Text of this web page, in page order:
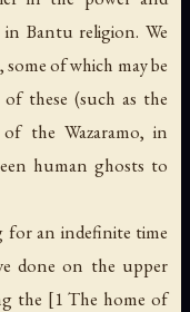
Bantu religion. We
of which may be
these (such as the
the Wazaramo, in
human ghosts to
for an indefinite time
done on the upper
the [1 The home of